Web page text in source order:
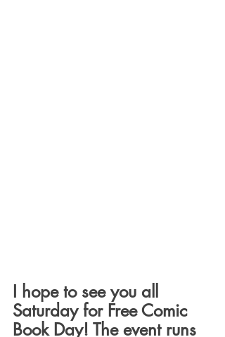
I hope to see you all
Saturday for Free Comic
Book Day! The event runs